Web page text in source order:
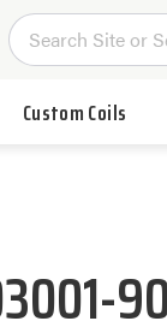
Custom Coils